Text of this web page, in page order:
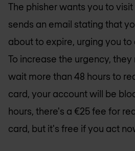
The phisher wants you to
sends an email stating that
about to expire, urging you
To increase the urgency,
wait more than 48 hours to
card, your account will be
hours, there's a €25 fee for
card, but it's free if you act